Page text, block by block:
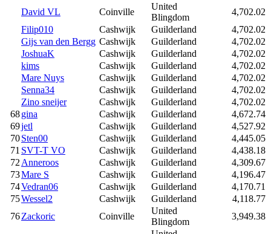
David VL Coinville
United
Blingdom
4,702.02
Filip010
Cashwijk Guilderland
4,702.02
Gijs van den Bergg Cashwijk Guilderland
4,702.02
JoshuaK
Cashwijk Guilderland
4,702.02
kims
Cashwijk Guilderland
4,702.02
Mare Nuys
Cashwijk Guilderland
4,702.02
Senna34
Cashwijk Guilderland
4,702.02
Zino sneijer
Cashwijk Guilderland
4,702.02
68gina Cashwijk Guilderland
4,672.74
69jetl Cashwijk Guilderland
4,527.92
70Sten00 Cashwijk Guilderland
4,445.05
71 SVT-T VO Cashwijk Guilderland
4,438.18
72 Anneroos Cashwijk Guilderland
4,309.67
73Mare S Cashwijk Guilderland
4,196.47
74Vedran06 Cashwijk Guilderland
4,170.71
75Wessel2 Cashwijk Guilderland
4,118.77
76Zackoric Coinville
United
Blingdom
3,949.38